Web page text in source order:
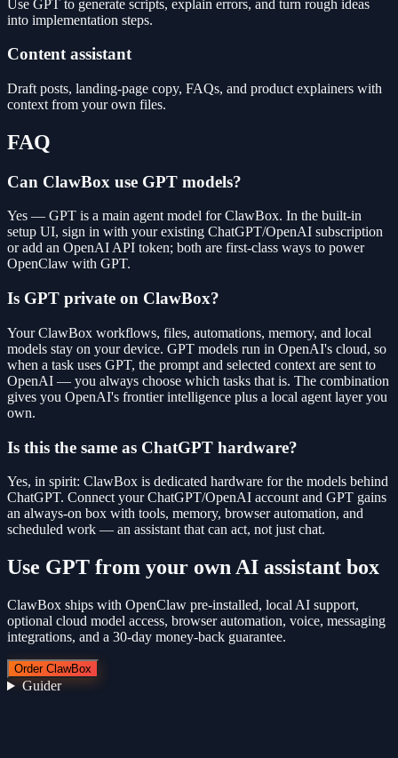
Use GPT to generate scripts, explain errors, and turn rough ideas
into implementation steps.
Content assistant
Draft posts, landing-page copy, FAQs, and product explainers with
context from your own files.
FAQ
Can ClawBox use GPT models?
Yes — GPT is a main agent model for ClawBox. In the built-in
setup UI, sign in with your existing ChatGPT/OpenAI subscription
or add an OpenAI API token; both are first-class ways to power
OpenClaw with GPT.
Is GPT private on ClawBox?
Your ClawBox workflows, files, automations, memory, and local
models stay on your device. GPT models run in OpenAI's cloud, so
when a task uses GPT, the prompt and selected context are sent to
OpenAI — you always choose which tasks that is. The combination
gives you OpenAI's frontier intelligence plus a local agent layer you
own.
Is this the same as ChatGPT hardware?
Yes, in spirit: ClawBox is dedicated hardware for the models behind
ChatGPT. Connect your ChatGPT/OpenAI account and GPT gains
an always-on box with tools, memory, browser automation, and
scheduled work — an assistant that can act, not just chat.
Use GPT from your own AI assistant box
ClawBox ships with OpenClaw pre-installed, local AI support,
optional cloud model access, browser automation, voice, messaging
integrations, and a 30-day money-back guarantee.
Order ClawBox
Guider